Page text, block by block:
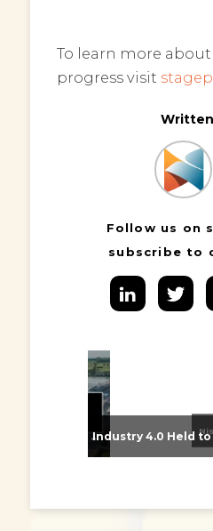
To learn more about
progress visit
Follow us on
subscribe to
From Supplier Selection to Implementation: Supporting Agratas’ Logistics Automation Programme